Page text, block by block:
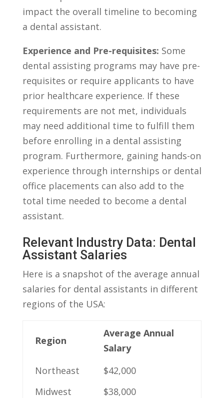
impact the overall timeline to becoming ​
a dental assistant.
Experience and Pre-requisites: Some
dental assisting programs may have pre-
requisites or require applicants to have
prior healthcare‍ experience. If these
requirements are not met, individuals
may need additional time to‌ fulfill them
before enrolling in a dental ⁢assisting
program. Furthermore, gaining hands-on
experience through internships⁢ or dental
office placements can​ also add to the
total time needed to become a dental
assistant.
Relevant Industry Data: Dental
Assistant Salaries
Here is a snapshot of the​ average annual
salaries for dental assistants in different
regions of the USA:
Region
Average Annual
Salary
Northeast
$42,000
Midwest
$38,000